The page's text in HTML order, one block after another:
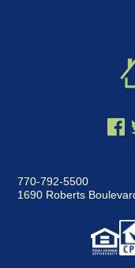
770-792-5500
1690 Roberts